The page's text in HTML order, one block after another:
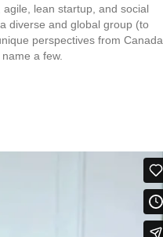
lean startup, and social
diverse and global group (to
perspectives from Canada,
a few.